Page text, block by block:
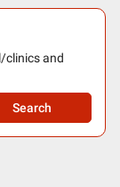
clinics and
Search